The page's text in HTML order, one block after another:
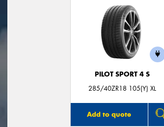
PILOT SPORT 4 S
285/40ZR18 105(Y) XL
Add to quote